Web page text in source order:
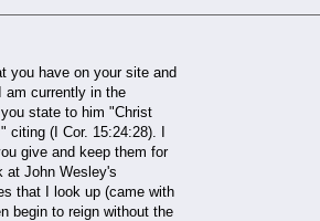
you have on your site and
am currently in the
state to him "Christ
(I Cor. 15:24:28). I
give and keep them for
at John Wesley's
that I look up (came with
begin to reign without the